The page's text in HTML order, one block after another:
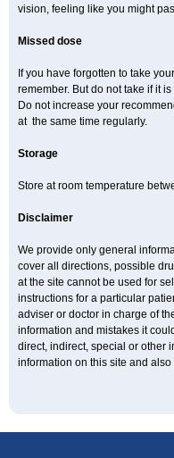
vision, feeling like you might
Missed dose
If you have forgotten to take
remember. But do not take if it
Do not increase your
at the same time regularly.
Storage
Store at room temperature
Disclaimer
We provide only general
cover all directions, possible
at the site cannot be used for
instructions for a particular
adviser or doctor in charge of
information and mistakes it
direct, indirect, special or other
information on this site and